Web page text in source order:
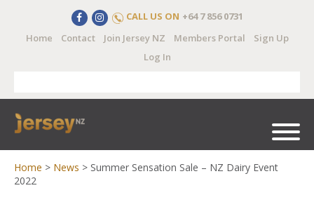
CALL US ON +64 7 856 0731
Home
Contact Join Jersey NZ Members Portal
Sign Up
Log In
Home > News > Summer Sensation Sale – NZ Dairy Event
2022